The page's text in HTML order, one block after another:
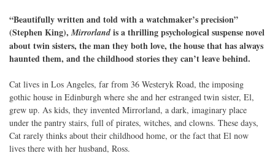
“Beautifully written and told with a watchmaker’s precision”
(Stephen King),Mirrorland is a thrilling psychological suspense novel
about twin sisters, the man they both love, the house that has always
haunted them, and the childhood stories they can’t leave behind.
Cat lives in Los Angeles, far from 36 Westeryk Road, the imposing
gothic house in Edinburgh where she and her estranged twin sister, El,
grew up. As kids, they invented Mirrorland, a dark, imaginary place
under the pantry stairs, full of pirates, witches, and clowns. These days,
Cat rarely thinks about their childhood home, or the fact that El now
lives there with her husband, Ross.